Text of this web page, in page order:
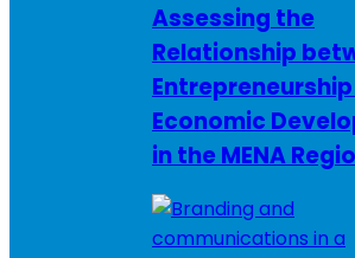
Assessing the
Relationship
Economic
in the MENA